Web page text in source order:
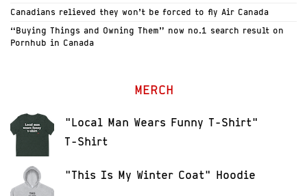
Canadians relieved they won’t be forced to fly Air Canada
“Buying Things and Owning Them” now no.1 search result on
Pornhub in Canada
MERCH
"Local Man Wears Funny T-Shirt"
T-Shirt
"This Is My Winter Coat" Hoodie